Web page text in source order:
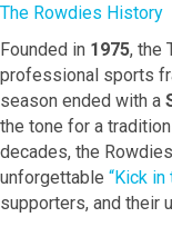
The Rowdies History
Founded in 1975, the
professional sports
season ended with a
the tone for a
decades, the
unforgettable “Kick
supporters, and their